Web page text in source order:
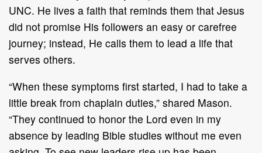
UNC. He lives a faith that reminds them that Jesus
did not promise His followers an easy or carefree
journey; instead, He calls them to lead a life that
serves others.
“When these symptoms first started, I had to take a
little break from chaplain duties,” shared Mason.
“They continued to honor the Lord even in my
absence by leading Bible studies without me even